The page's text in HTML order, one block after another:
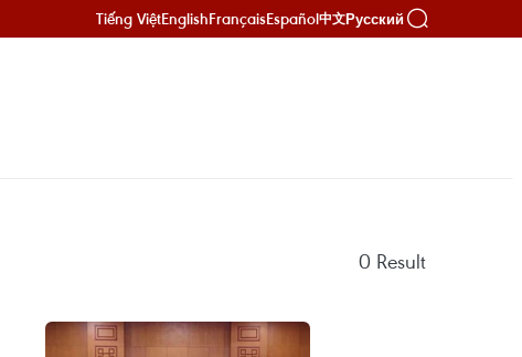
Tiếng ViệtEnglishFrançaisEspañol中文Русский
0 Result